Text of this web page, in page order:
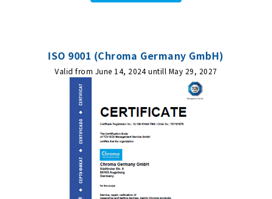
ISO 9001 (Chroma Germany GmbH)
Valid from June 14, 2024 untill May 29, 2027